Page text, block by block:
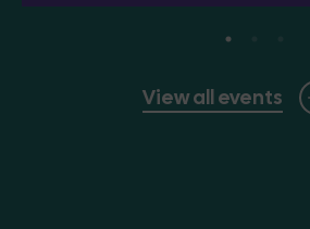
View all events